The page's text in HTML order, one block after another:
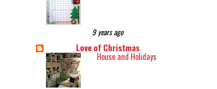
9 years ago
Love of Christmas
House and Holidays